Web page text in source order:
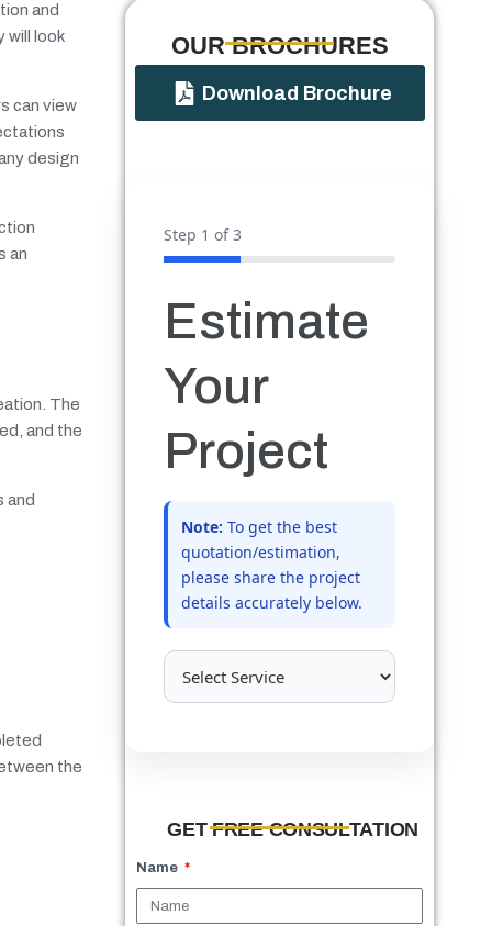
and
will look
can view
design
an
The
and the
and
the
OUR BROCHURES​
Download Brochure
Step 1 of 3
Estimate
Your
Project
Note: To get the best
quotation/estimation,
please share the project
details accurately below.
GET FREE CONSULTATION
Name